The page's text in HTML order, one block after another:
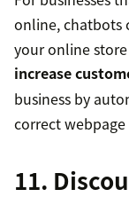
online, chatbots
your online
increase
business by
correct
11.